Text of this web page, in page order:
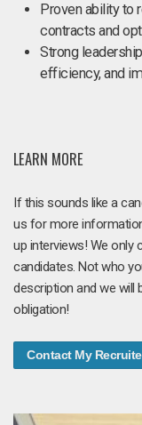
Proven ability to
contracts and
Strong
efficiency, and
LEARN MORE
If this sounds like a
us for more
up interviews! We only
candidates. Not who
description and we will
obligation!
Contact My